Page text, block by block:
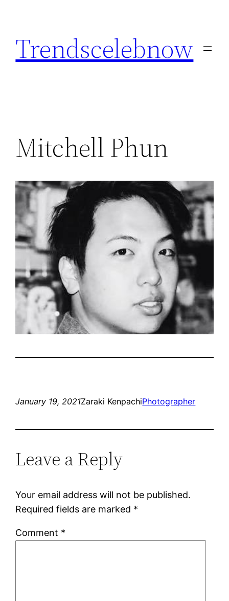
content
Trendscelebnow
Mitchell Phun
January 19, 2021Zaraki KenpachiPhotographer
Leave a Reply
Your email address will not be published.
Required fields are marked *
Comment *